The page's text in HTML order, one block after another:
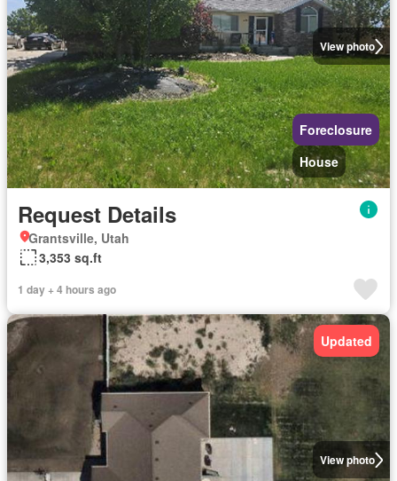
View photo
Foreclosure
House
Request Details
Grantsville, Utah
3,353 sq.ft
1 day + 4 hours ago
View photo
Updated